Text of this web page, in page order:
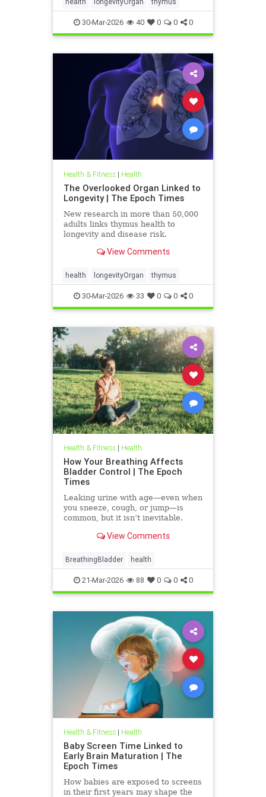
30-Mar-2026 40 0 0 0
Health & Fitness| Health
The Overlooked Organ Linked to
Longevity | The Epoch Times
New research in more than 50,000
adults links thymus health to
longevity and disease risk.
View Comments
health longevityOrgan thymus
30-Mar-2026 33 0 0 0
Health & Fitness| Health
How Your Breathing Affects
Bladder Control | The Epoch
Times
Leaking urine with age—even when
you sneeze, cough, or jump—is
common, but it isn’t inevitable.
View Comments
BreathingBladder health
21-Mar-2026 88 0 0 0
Health & Fitness| Health
Baby Screen Time Linked to
Early Brain Maturation | The
Epoch Times
How babies are exposed to screens
in their first years may shape the